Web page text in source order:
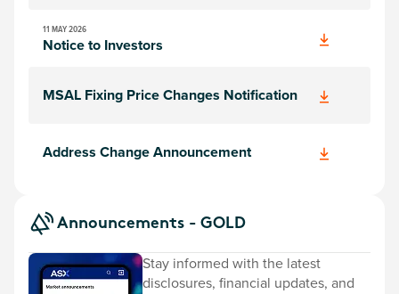
11 MAY 2026
Notice to Investors
MSAL Fixing Price Changes Notification
Address Change Announcement
Announcements - GOLD
Stay informed with the latest
disclosures, financial updates, and